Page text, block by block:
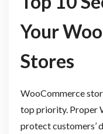
Your
Stores
WooCommerce
top priority. Proper
protect customers’